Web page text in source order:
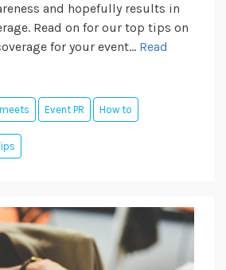
and hopefully results in
Read on for our top tips on
for your event... Read
meets Event PR How to